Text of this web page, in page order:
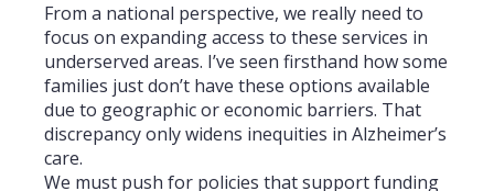
From a national perspective, we really need to
focus on expanding access to these services in
underserved areas. I’ve seen firsthand how some
families just don’t have these options available
due to geographic or economic barriers. That
discrepancy only widens inequities in Alzheimer’s
care.
We must push for policies that support funding